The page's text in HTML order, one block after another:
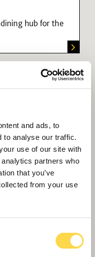
and ads, to
to analyse our traffic.
use of our site with
partners who
that you’ve
from your use
hub for the
with
and Wales